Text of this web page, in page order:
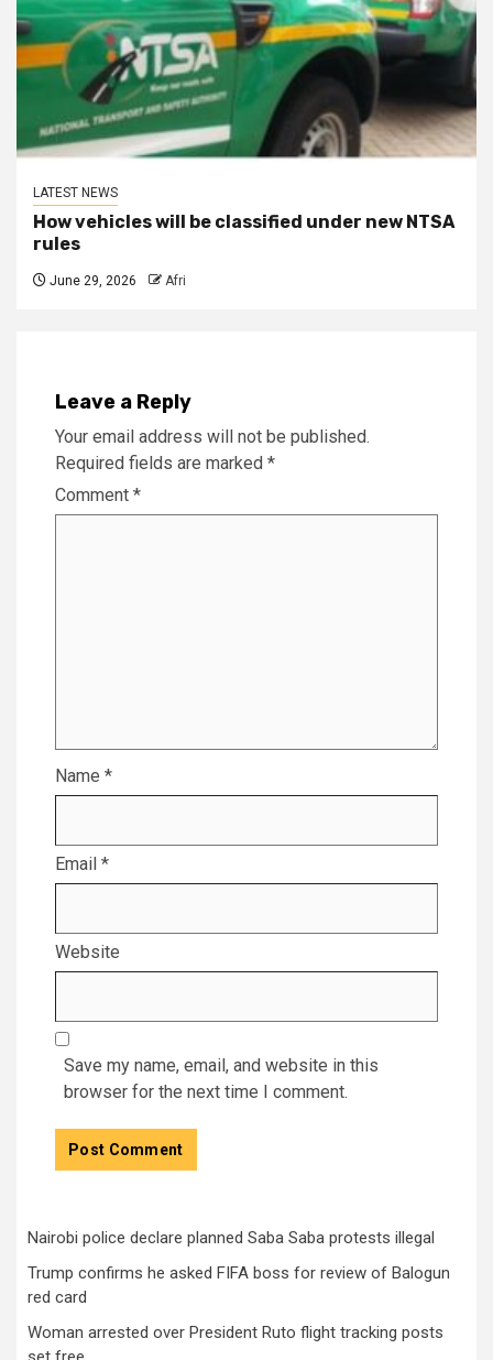
LATEST NEWS
How vehicles will be classified under new NTSA
rules
June 29, 2026 Afri
Leave a Reply
Your email address will not be published.
Required fields are marked *
Comment *
Name *
Email *
Website
Save my name, email, and website in this
browser for the next time I comment.
Nairobi police declare planned Saba Saba protests illegal
Trump confirms he asked FIFA boss for review of Balogun
red card
Woman arrested over President Ruto flight tracking posts